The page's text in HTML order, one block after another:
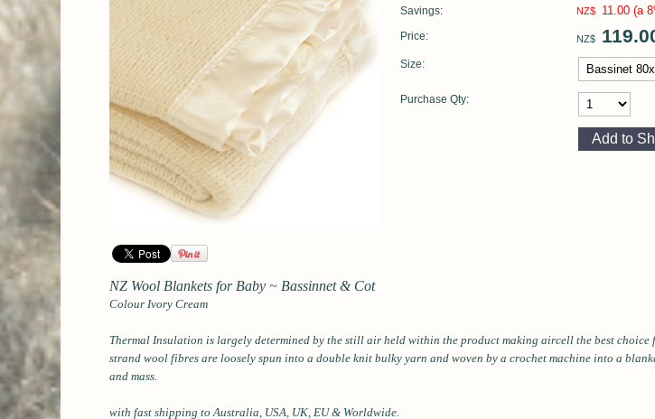
Savings: NZ$ 11.00 (a
Price: NZ$
Size:
Purchase Qty:
NZ Wool Blankets for Baby ~ Bassinnet & Cot
Colour Ivory Cream
Thermal Insulation is largely determined by the still air held within the product making aircell the best choice
strand wool fibres are loosely spun into a double knit bulky yarn and woven by a crochet machine into a
and mass.
with fast shipping to Australia, USA, UK, EU & Worldwide.